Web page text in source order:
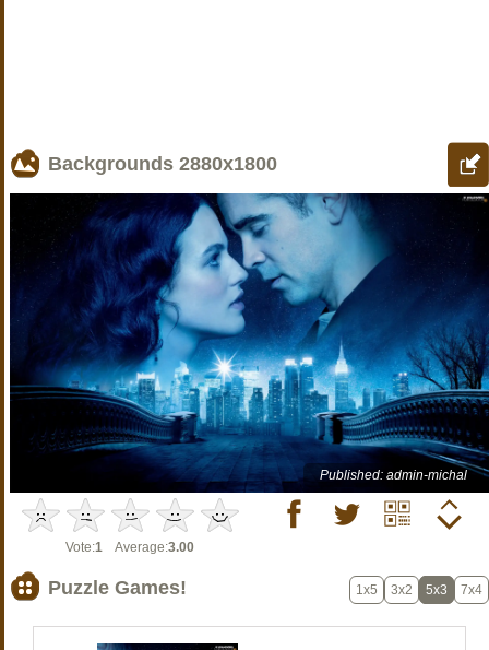
Backgrounds 2880x1800
Published: admin-michal
Vote:1 Average:3.00
Puzzle Games! 1x5 3x2 5x3 7x4